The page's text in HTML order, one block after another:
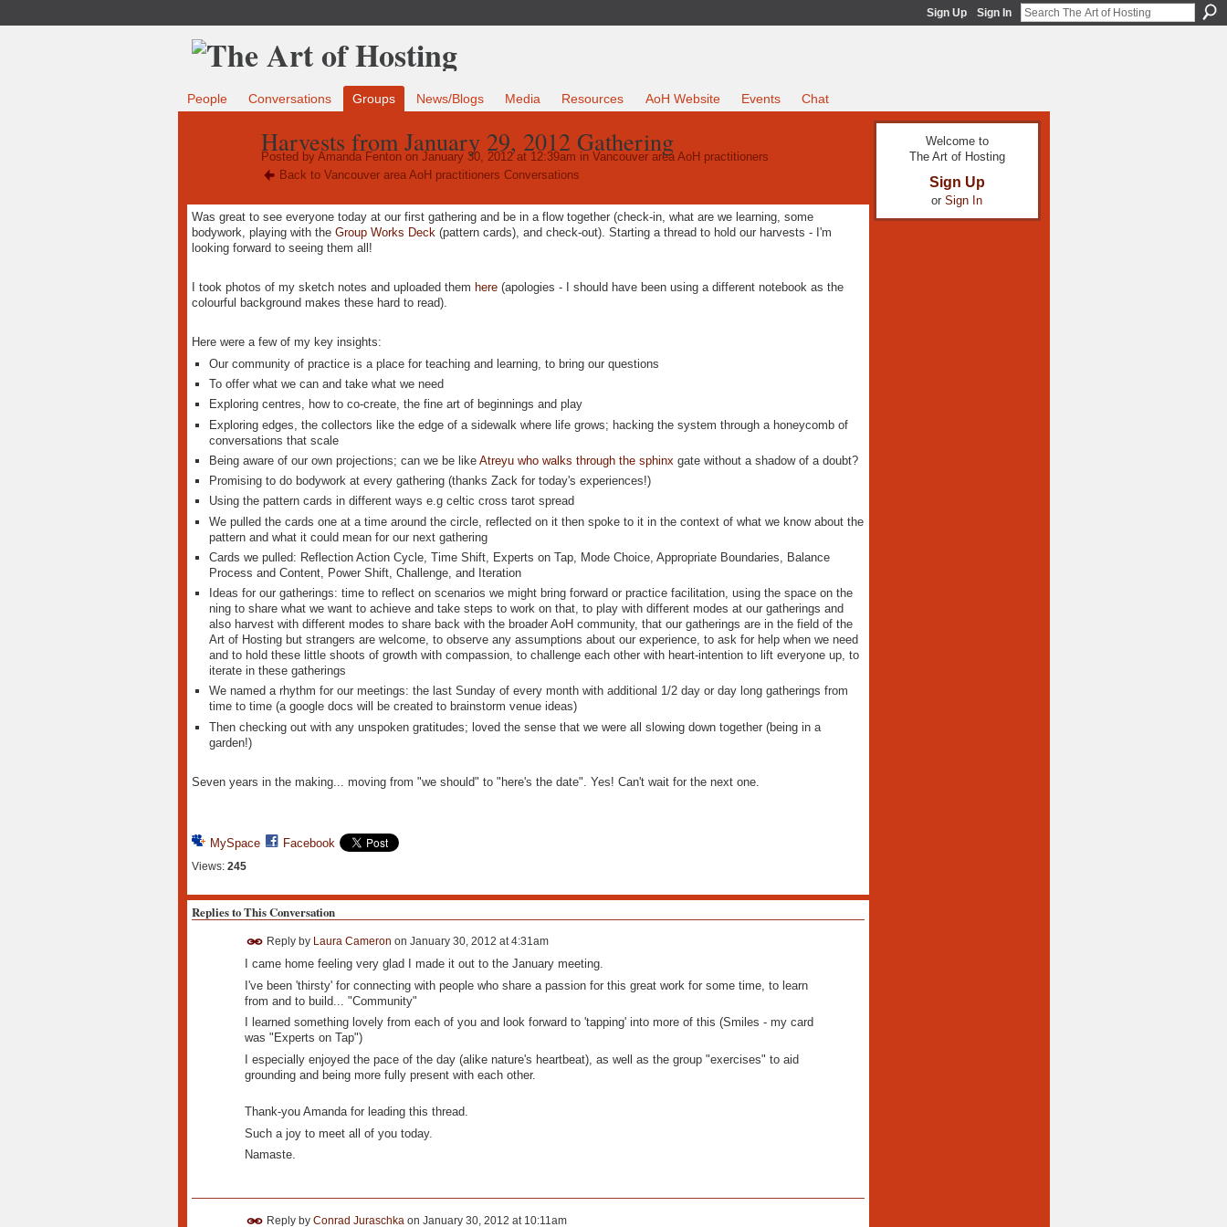
Sign Up Sign In
People Conversations Groups News/Blogs Media Resources AoH Website Events Chat
Harvests from January 29, 2012 Gathering
Posted by Amanda Fentonon January 30, 2012 at 12:39am in Vancouver area AoH practitioners
Back to Vancouver area AoH practitioners Conversations
Was great to see everyone today at our first gathering and be in a flow together (check-in, what are we learning, some
bodywork, playing with the Group Works Deck(pattern cards), and check-out). Starting a thread to hold our harvests - I'm
looking forward to seeing them all!
I took photos of my sketch notes and uploaded them here(apologies - I should have been using a different notebook as the
colourful background makes these hard to read).
Here were a few of my key insights:
Our community of practice is a place for teaching and learning, to bring our questions
To offer what we can and take what we need
Exploring centres, how to co-create, the fine art of beginnings and play
Exploring edges, the collectors like the edge of a sidewalk where life grows; hacking the system through a honeycomb of
conversations that scale
Being aware of our own projections; can we be likeAtreyu who walks through the sphinx gate without a shadow of a doubt?
Promising to do bodywork at every gathering (thanks Zack for today's experiences!)
Using the pattern cards in different ways e.g celtic cross tarot spread
We pulled the cards one at a time around the circle, reflected on it then spoke to it in the context of what we know about the
pattern and what it could mean for our next gathering
Cards we pulled: Reflection Action Cycle, Time Shift, Experts on Tap, Mode Choice, Appropriate Boundaries, Balance
Process and Content, Power Shift, Challenge, and Iteration
Ideas for our gatherings: time to reflect on scenarios we might bring forward or practice facilitation, using the space on the
ning to share what we want to achieve and take steps to work on that, to play with different modes at our gatherings and
also harvest with different modes to share back with the broader AoH community, that our gatherings are in the field of the
Art of Hosting but strangers are welcome, to observe any assumptions about our experience, to ask for help when we need
and to hold these little shoots of growth with compassion, to challenge each other with heart-intention to lift everyone up, to
iterate in these gatherings
We named a rhythm for our meetings: the last Sunday of every month with additional 1/2 day or day long gatherings from
time to time (a google docs will be created to brainstorm venue ideas)
Then checking out with any unspoken gratitudes; loved the sense that we were all slowing down together (being in a
garden!)
Seven years in the making... moving from "we should" to "here's the date". Yes! Can't wait for the next one.
MySpace Facebook
Views: 245
Replies to This Conversation
Reply by Laura Cameron on January 30, 2012 at 4:31am
I came home feeling very glad I made it out to the January meeting.
I've been 'thirsty' for connecting with people who share a passion for this great work for some time, to learn
from and to build... "Community"
I learned something lovely from each of you and look forward to 'tapping' into more of this (Smiles - my card
was "Experts on Tap")
I especially enjoyed the pace of the day (alike nature's heartbeat), as well as the group "exercises" to aid
grounding and being more fully present with each other.
Thank-you Amanda for leading this thread.
Such a joy to meet all of you today.
Namaste.
Reply by Conrad Juraschka on January 30, 2012 at 10:11am
Welcome to
The Art of Hosting
Sign Up
or Sign In